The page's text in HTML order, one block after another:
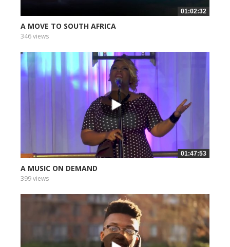
01:02:32
A MOVE TO SOUTH AFRICA
346 views
01:47:53
A MUSIC ON DEMAND
399 views